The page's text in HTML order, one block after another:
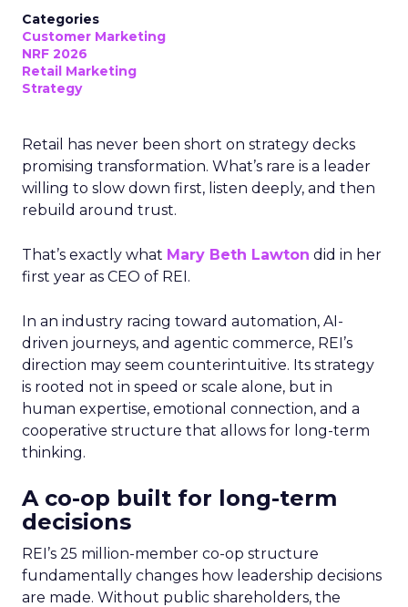
Categories
Customer Marketing
NRF 2026
Retail Marketing
Strategy
Retail has never been short on strategy decks
promising transformation. What’s rare is a leader
willing to slow down first, listen deeply, and then
rebuild around trust.
That’s exactly what Mary Beth Lawton did in her
first year as CEO of REI.
In an industry racing toward automation, AI-
driven journeys, and agentic commerce, REI’s
direction may seem counterintuitive. Its strategy
is rooted not in speed or scale alone, but in
human expertise, emotional connection, and a
cooperative structure that allows for long-term
thinking.
A co-op built for long-term
decisions
REI’s 25 million-member co-op structure
fundamentally changes how leadership decisions
are made. Without public shareholders, the